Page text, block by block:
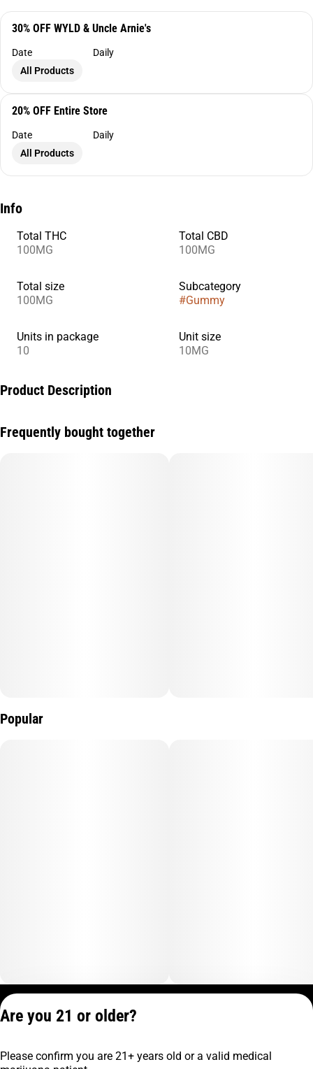
30% OFF WYLD & Uncle Arnie's
Date
Daily
All Products
20% OFF Entire Store
Date
Daily
All Products
Info
Total THC
100MG
Total CBD
100MG
Total size
100MG
Subcategory
#Gummy
Units in package
10
Unit size
10MG
Product Description
Indica enhanced gummies have been designed specifically with
Frequently bought together
Popular
C9-0000817-LIC
Are you 21 or older?
Please confirm you are 21+ years old or a valid medical